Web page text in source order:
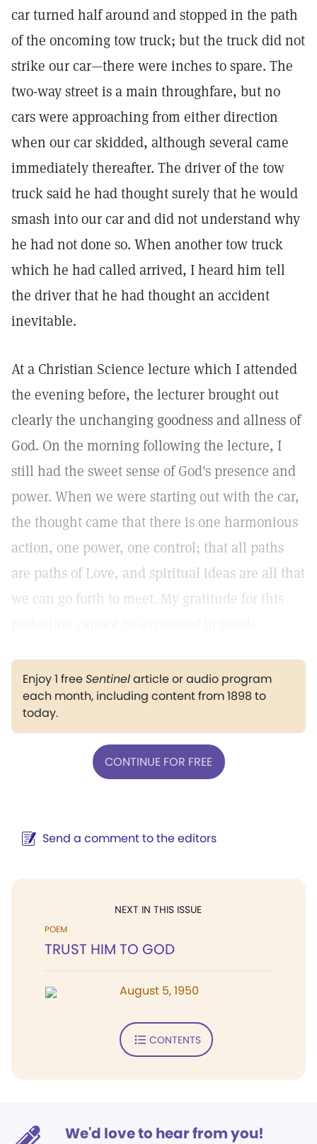
car turned half around and stopped in the path
of the oncoming tow truck; but the truck did not
strike our car—there were inches to spare. The
two-way street is a main throughfare, but no
cars were approaching from either direction
when our car skidded, although several came
immediately thereafter. The driver of the tow
truck said he had thought surely that he would
smash into our car and did not understand why
he had not done so. When another tow truck
which he had called arrived, I heard him tell
the driver that he had thought an accident
inevitable.
At a Christian Science lecture which I attended
the evening before, the lecturer brought out
clearly the unchanging goodness and allness of
God. On the morning following the lecture, I
still had the sweet sense of God's presence and
power. When we were starting out with the car,
the thought came that there is one harmonious
action, one power, one control; that all paths
are paths of Love, and spiritual ideas are all that
we can go forth to meet. My gratitude for this
Enjoy 1 freeSentinelarticle or audio program
each month, including content from 1898 to
today.
CONTINUE FOR FREE
Send a comment to the editors
NEXT IN THIS ISSUE
POEM
TRUST HIM TO GOD
August 5, 1950
CONTENTS
We'd love to hear from you!